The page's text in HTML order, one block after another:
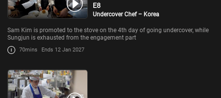
E8
Undercover Chef – Korea
Sam Kim is promoted to the stove on the 4th day of going undercover, while
Sungjun is exhausted from the engagement part
70mins Ends 12 Jan 2027